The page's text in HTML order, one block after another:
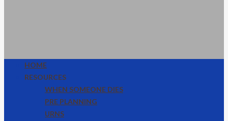
HOME
RESOURCES
WHEN SOMEONE DIES
PRE PLANNING
URNS